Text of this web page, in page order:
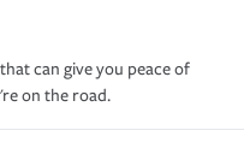
can give you peace of
on the road.